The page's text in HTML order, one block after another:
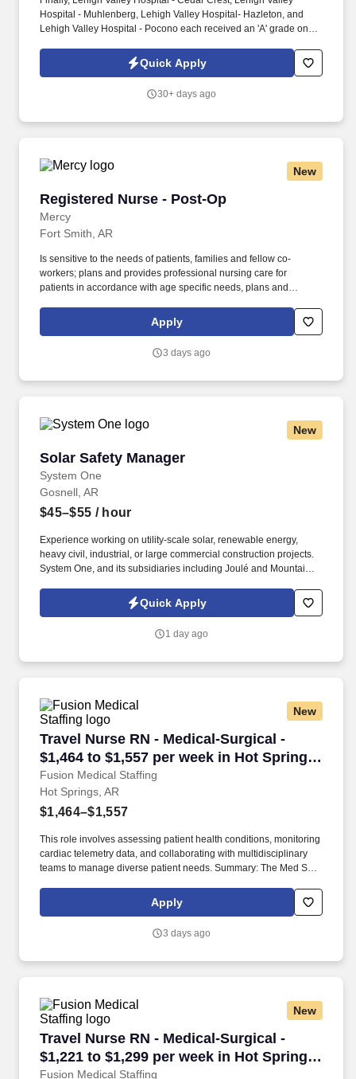
Hospital - Muhlenberg, Lehigh Valley Hospital- Hazleton, and
Lehigh Valley Hospital - Pocono each received an 'A' grade on
highest grade in patient safety. We're a Magnet(tm) Hospital,
having been honored five times with the American Nurses
excellence and quality patient outcomes in our Lehigh Valley
Quick Apply
30+ days ago
New
Registered Nurse - Post-Op
Mercy
Registered Nurse - Post-Op
Fort Smith, AR
Is sensitive to the needs of patients, families and fellow co-
workers; plans and provides professional nursing care for
patients in accordance with age specific needs, plans and
any identified cultural diversity needs (such as religions, lifestyles,
beliefs, physical capabilities, and cultures); plans and provides
and effective pain management; assess, report, and assist any
coverage, paid time off, tuition support, and matched retirement
plans for team members working 32+ hours per pay period.
Apply
3 days ago
New
Solar Safety Manager
System One
Solar Safety Manager
Gosnell, AR
$45–$55 / hour
Experience working on utility-scale solar, renewable energy,
heavy civil, industrial, or large commercial construction projects.
System One, and its subsidiaries including Joulé and Mountain
solutions across North America.Quick Apply
1 day ago
New
Travel Nurse RN - Medical-Surgical -
$1,464 to $1,557 per week in Hot Springs,
AR
Fusion Medical Staffing
Travel Nurse RN - Medical-Surgical - $1,464
Hot Springs, AR
$1,464–$1,557
This role involves assessing patient health conditions, monitoring
cardiac telemetry data, and collaborating with multidisciplinary
teams to manage diverse patient needs. Summary: The Med Surg
centered care in medical-surgical and telemetry units.
Apply
3 days ago
New
Travel Nurse RN - Medical-Surgical -
$1,221 to $1,299 per week in Hot Springs,
AR
Fusion Medical Staffing
Travel Nurse RN - Medical-Surgical - $1,221